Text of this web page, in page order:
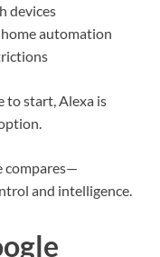
devices
automation
to start, Alexa is
compares—
and intelligence.